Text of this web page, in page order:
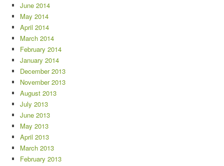
June 2014
May 2014
April 2014
March 2014
February 2014
January 2014
December 2013
November 2013
August 2013
July 2013
June 2013
May 2013
April 2013
March 2013
February 2013